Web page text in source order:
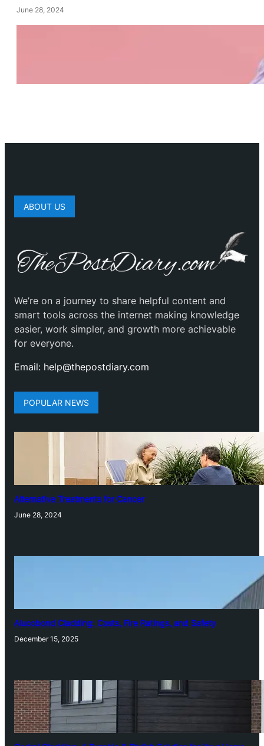
June 28, 2024
ABOUT US
We’re on a journey to share helpful content and
smart tools across the internet making knowledge
easier, work simpler, and growth more achievable
for everyone.
Email: help@thepostdiary.com
POPULAR NEWS
Alternative Treatments for Cancer
June 28, 2024
Alucobond Cladding: Costs, Fire Ratings, and Safety
December 15, 2025